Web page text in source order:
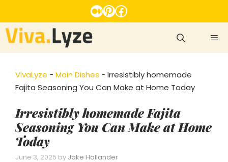
to
content
Medium
Pinterest
Facebook
VivaLyze - Main Dishes - Irresistibly homemade
Fajita Seasoning You Can Make at Home Today
Irresistibly homemade Fajita
Seasoning You Can Make at Home
Today
June 3, 2025 by Jake Hollander